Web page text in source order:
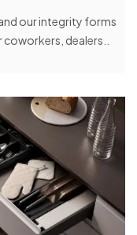
our integrity forms
dealers..